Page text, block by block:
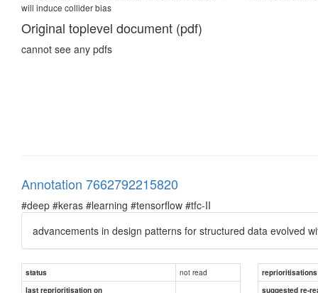
will induce collider bias
Original toplevel document (pdf)
cannot see any pdfs
Annotation 7662792215820
#deep #keras #learning #tensorflow #tfc-II
advancements in design patterns for structured data evolved
status not read
reprioritisations
last reprioritisation on
suggested re-